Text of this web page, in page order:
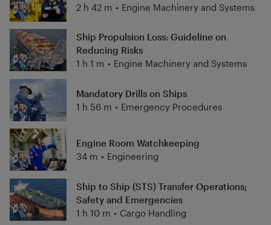
2 h 42 m • Engine Machinery and Systems
Ship Propulsion Loss: Guideline on
Reducing Risks
1 h 1 m • Engine Machinery and Systems
Mandatory Drills on Ships
1 h 56 m • Emergency Procedures
Engine Room Watchkeeping
34 m • Engineering
Ship to Ship (STS) Transfer Operations;
Safety and Emergencies
1 h 10 m • Cargo Handling